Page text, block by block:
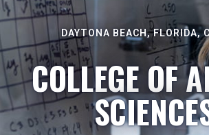
DAYTONA BEACH, FLORIDA,
COLLEGE OF